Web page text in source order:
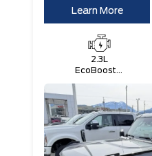
Learn More
2.3L
EcoBoost®